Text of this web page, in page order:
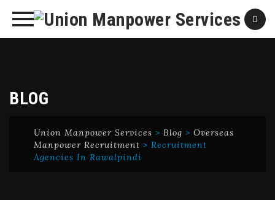
BLOG
Union Manpower Services > Blog > Overseas
Manpower Recruitment > Recruitment
Agencies In Rawalpindi